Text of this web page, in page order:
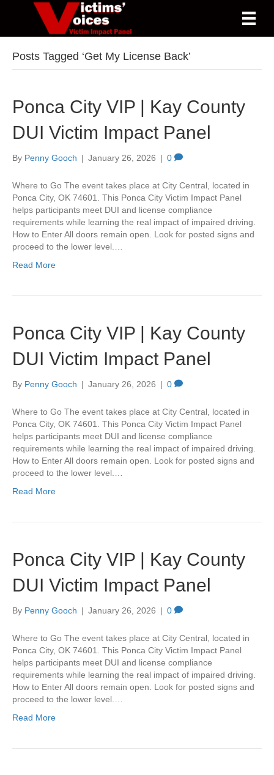
Posts Tagged ‘Get My License Back’
Ponca City VIP | Kay County
DUI Victim Impact Panel
By Penny Gooch | January 26, 2026 | 0
Where to Go The event takes place at City Central, located in
Ponca City, OK 74601. This Ponca City Victim Impact Panel
helps participants meet DUI and license compliance
requirements while learning the real impact of impaired driving.
How to Enter All doors remain open. Look for posted signs and
proceed to the lower level.…
Read More
Ponca City VIP | Kay County
DUI Victim Impact Panel
By Penny Gooch | January 26, 2026 | 0
Where to Go The event takes place at City Central, located in
Ponca City, OK 74601. This Ponca City Victim Impact Panel
helps participants meet DUI and license compliance
requirements while learning the real impact of impaired driving.
How to Enter All doors remain open. Look for posted signs and
proceed to the lower level.…
Read More
Ponca City VIP | Kay County
DUI Victim Impact Panel
By Penny Gooch | January 26, 2026 | 0
Where to Go The event takes place at City Central, located in
Ponca City, OK 74601. This Ponca City Victim Impact Panel
helps participants meet DUI and license compliance
requirements while learning the real impact of impaired driving.
How to Enter All doors remain open. Look for posted signs and
proceed to the lower level.…
Read More